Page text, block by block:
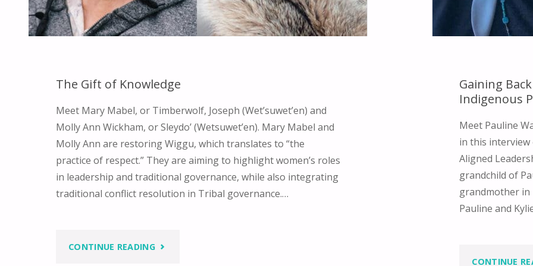
The Gift of Knowledge
Meet Mary Mabel, or Timberwolf, Joseph (Wet’suwet’en) and
Molly Ann Wickham, or Sleydo’ (Wetsuwet’en). Mary Mabel and
Molly Ann are restoring Wiggu, which translates to “the
practice of respect.” They are aiming to highlight women’s roles
in leadership and traditional governance, while also integrating
traditional conflict resolution in Tribal governance.…
CONTINUE READING"THE
Gaining
Indigenous
Meet Pauline
in this interview
Aligned
grandchild of
grandmother in
Pauline and
CONTINUE